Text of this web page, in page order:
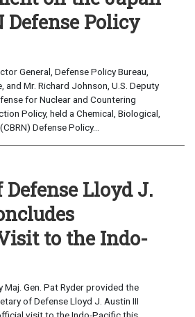
Defense Policy
General, Defense Policy Bureau,
and Mr. Richard Johnson, U.S. Deputy
for Nuclear and Countering
Policy, held a Chemical, Biological,
Defense Policy...
Lloyd J.
to the Indo-
Gen. Pat Ryder provided the
of Defense Lloyd J. Austin III